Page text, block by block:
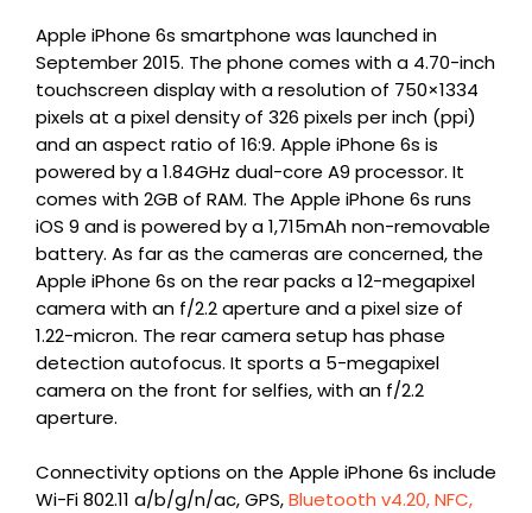
Apple iPhone 6s smartphone was launched in
September 2015. The phone comes with a 4.70-inch
touchscreen display with a resolution of 750×1334
pixels at a pixel density of 326 pixels per inch (ppi)
and an aspect ratio of 16:9. Apple iPhone 6s is
powered by a 1.84GHz dual-core A9 processor. It
comes with 2GB of RAM. The Apple iPhone 6s runs
iOS 9 and is powered by a 1,715mAh non-removable
battery. As far as the cameras are concerned, the
Apple iPhone 6s on the rear packs a 12-megapixel
camera with an f/2.2 aperture and a pixel size of
1.22-micron. The rear camera setup has phase
detection autofocus. It sports a 5-megapixel
camera on the front for selfies, with an f/2.2
aperture.
Connectivity options on the Apple iPhone 6s include
Wi-Fi 802.11 a/b/g/n/ac, GPS,Bluetooth v4.20, NFC,